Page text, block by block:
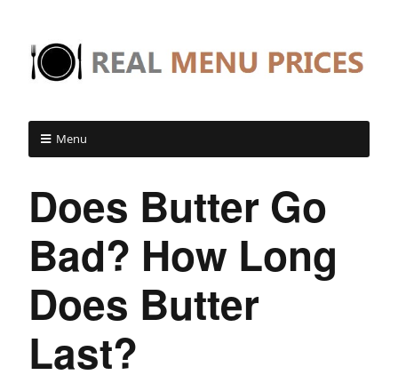
Menu
Does Butter Go
Bad? How Long
Does Butter
Last?